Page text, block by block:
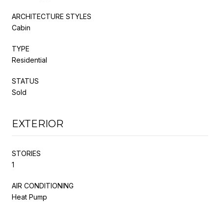
ARCHITECTURE STYLES
Cabin
TYPE
Residential
STATUS
Sold
EXTERIOR
STORIES
1
AIR CONDITIONING
Heat Pump